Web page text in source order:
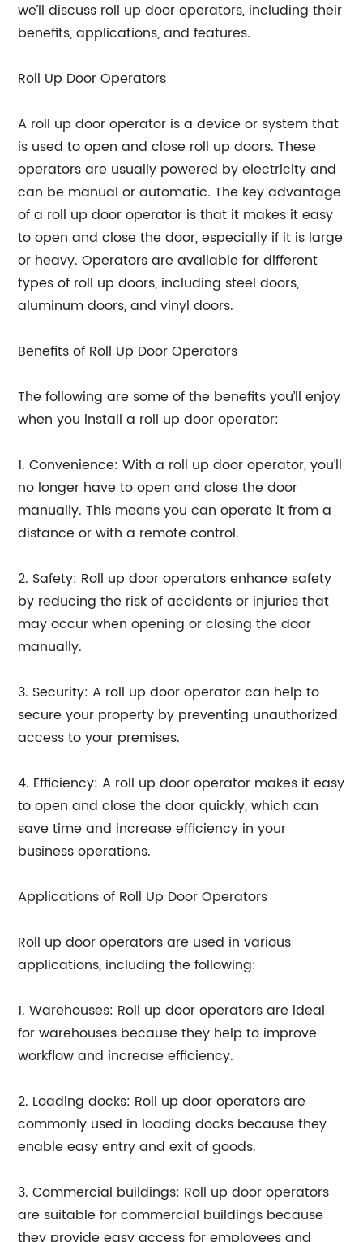
we’ll discuss roll up door operators, including their
benefits, applications, and features.
Roll Up Door Operators
A roll up door operator is a device or system that
is used to open and close roll up doors. These
operators are usually powered by electricity and
can be manual or automatic. The key advantage
of a roll up door operator is that it makes it easy
to open and close the door, especially if it is large
or heavy. Operators are available for different
types of roll up doors, including steel doors,
aluminum doors, and vinyl doors.
Benefits of Roll Up Door Operators
The following are some of the benefits you’ll enjoy
when you install a roll up door operator:
1. Convenience: With a roll up door operator, you’ll
no longer have to open and close the door
manually. This means you can operate it from a
distance or with a remote control.
2. Safety: Roll up door operators enhance safety
by reducing the risk of accidents or injuries that
may occur when opening or closing the door
manually.
3. Security: A roll up door operator can help to
secure your property by preventing unauthorized
access to your premises.
4. Efficiency: A roll up door operator makes it easy
to open and close the door quickly, which can
save time and increase efficiency in your
business operations.
Applications of Roll Up Door Operators
Roll up door operators are used in various
applications, including the following:
1. Warehouses: Roll up door operators are ideal
for warehouses because they help to improve
workflow and increase efficiency.
2. Loading docks: Roll up door operators are
commonly used in loading docks because they
enable easy entry and exit of goods.
3. Commercial buildings: Roll up door operators
are suitable for commercial buildings because
they provide easy access for employees and